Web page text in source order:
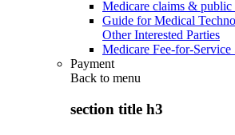
Medicare claims & public
Guide for Medical
Other Interested Parties
Medicare Fee-for-
Payment
Back to menu
section title h3